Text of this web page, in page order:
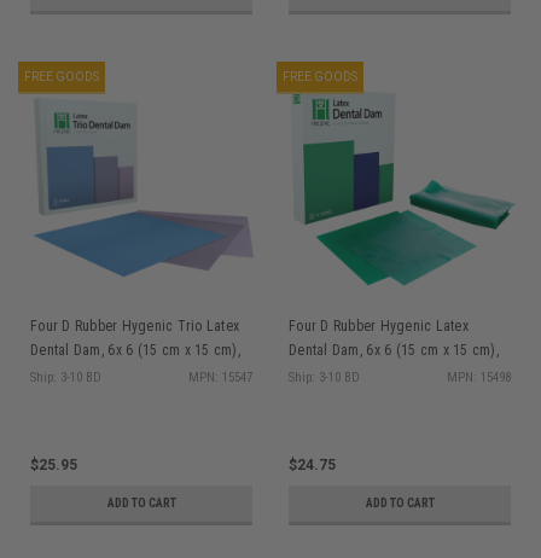
FREE GOODS
Four D Rubber Hygenic Trio Latex
Dental Dam, 6x 6 (15 cm x 15 cm),
Assorted Colors (Pink/Purple/Light
Ship: 3-10 BD MPN: 15547
$25.95
ADD TO CART
FREE GOODS
Four D Rubber Hygenic Latex
Dental Dam, 6x 6 (15 cm x 15 cm),
Green, Thin Gauge, Latex, 36/bx
Ship: 3-10 BD MPN: 15498
$24.75
ADD TO CART